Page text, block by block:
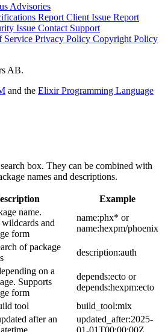
Advisories
Report Client Issue Report
Issue Contact Support
Service Privacy Policy Copyright Policy
AB.
and the Elixir Programming Language
box. They can be combined with
names and descriptions.
Example
name.
and
form
name:phx* or
name:hexpm/phoenix
of package
description:auth
on a
Supports
form
depends:ecto or
depends:hexpm:ecto
tool
build_tool:mix
after an
updated_after:2025-